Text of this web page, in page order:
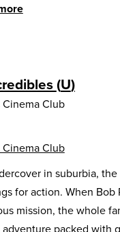
U
Club
Club
in suburbia, the
for action. When Bob
mission, the whole